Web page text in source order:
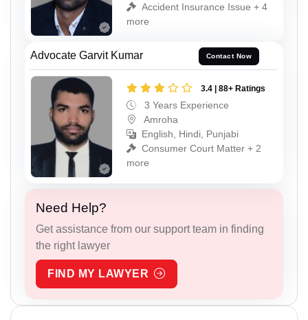
Accident Insurance Issue + 4
more
Advocate Garvit Kumar Contact Now
3.4 | 88+ Ratings
3 Years Experience
Amroha
English, Hindi, Punjabi
Consumer Court Matter + 2
more
Need Help?
Get assistance from our support team in finding
the right lawyer
FIND MY LAWYER